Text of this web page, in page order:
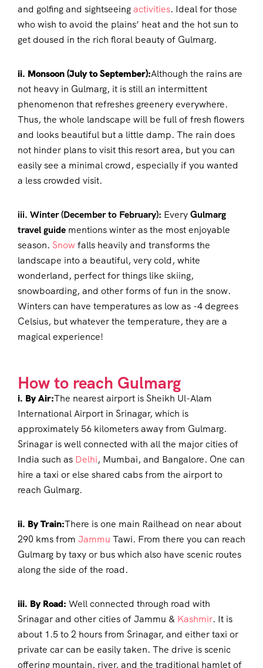
and golfing and sightseeingactivities. Ideal for those
who wish to avoid the plains’ heat and the hot sun to
get doused in the rich floral beauty of Gulmarg.
ii. Monsoon (July to September):Although the rains are
not heavy in Gulmarg, it is still an intermittent
phenomenon that refreshes greenery everywhere.
Thus, the whole landscape will be full of fresh flowers
and looks beautiful but a little damp. The rain does
not hinder plans to visit this resort area, but you can
easily see a minimal crowd, especially if you wanted
a less crowded visit.
iii. Winter (December to February): EveryGulmarg
travel guide mentions winter as the most enjoyable
season. Snowfalls heavily and transforms the
landscape into a beautiful, very cold, white
wonderland, perfect for things like skiing,
snowboarding, and other forms of fun in the snow.
Winters can have temperatures as low as -4 degrees
Celsius, but whatever the temperature, they are a
magical experience!
How to reach Gulmarg
i. By Air:The nearest airport is Sheikh Ul-Alam
International Airport in Srinagar, which is
approximately 56 kilometers away from Gulmarg.
Srinagar is well connected with all the major cities of
India such as Delhi, Mumbai, and Bangalore. One can
hire a taxi or else shared cabs from the airport to
reach Gulmarg.
ii. By Train:There is one main Railhead on near about
290 kms from Jammu Tawi. From there you can reach
Gulmarg by taxy or bus which also have scenic routes
along the side of the road.
iii. By Road: Well connected through road with
Srinagar and other cities of Jammu & Kashmir. It is
about 1.5 to 2 hours from Srinagar, and either taxi or
private car can be easily taken. The drive is scenic
offering mountain, river, and the traditional hamlet of